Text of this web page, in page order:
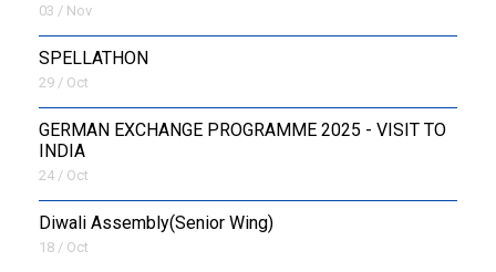
03 / Nov
SPELLATHON
29 / Oct
GERMAN EXCHANGE PROGRAMME 2025 - VISIT TO
INDIA
24 / Oct
Diwali Assembly(Senior Wing)
18 / Oct